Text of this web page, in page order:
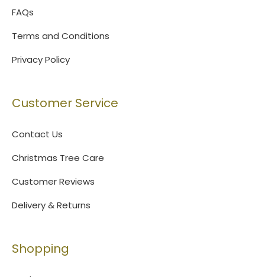
FAQs
Terms and Conditions
Privacy Policy
Customer Service
Contact Us
Christmas Tree Care
Customer Reviews
Delivery & Returns
Shopping